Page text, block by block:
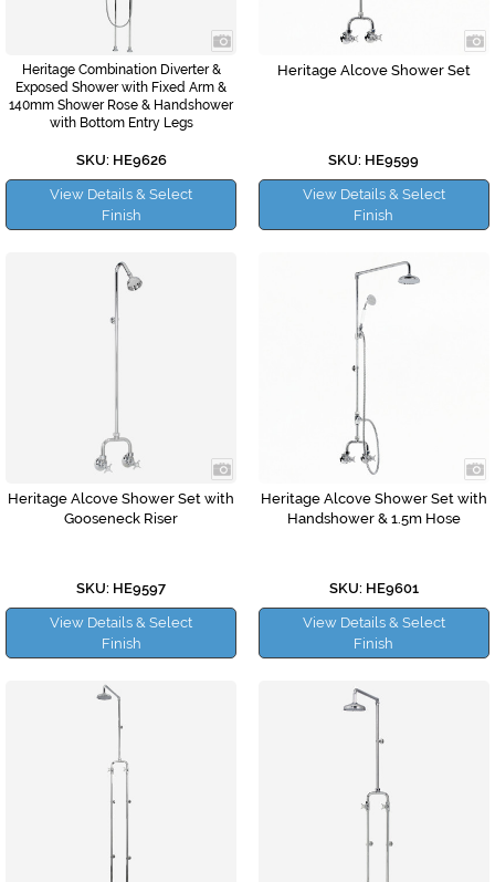
Heritage Combination Diverter &
Exposed Shower with Fixed Arm &
140mm Shower Rose & Handshower
with Bottom Entry Legs
SKU: HE9626
View Details & Select
Finish
Heritage Alcove Shower Set
SKU: HE9599
View Details & Select
Finish
Heritage Alcove Shower Set with
Gooseneck Riser
SKU: HE9597
View Details & Select
Finish
Heritage Alcove Shower Set with
Handshower & 1.5m Hose
SKU: HE9601
View Details & Select
Finish